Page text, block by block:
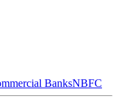
BanksNBFC